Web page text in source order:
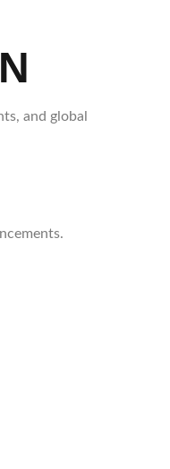
and global